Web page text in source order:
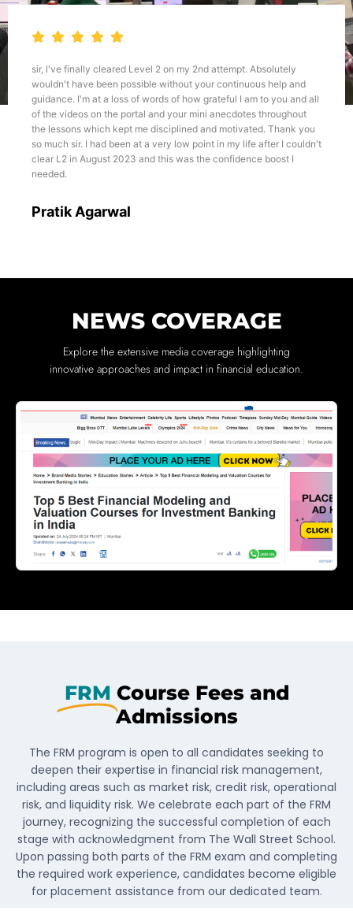
my 2nd attempt. Absolutely
your continuous help and
of how grateful I am to you and all
mini anecdotes throughout
and motivated. Thank you
low point in my life after I couldn't
was the confidence boost I
I believe if one wants to
or any other relevant course,
best platform for the same.
all, I would like to emphasize
approach he teaches and his
this field, it becomes very
through the courses like CFA,
NEWS COVERAGE
Explore the extensive media coverage highlighting
innovative approaches and impact in financial education.
FRM Course Fees and
Admissions
The FRM program is open to all candidates seeking to
deepen their expertise in financial risk management,
including areas such as market risk, credit risk, operational
risk, and liquidity risk. We celebrate each part of the FRM
journey, recognizing the successful completion of each
stage with acknowledgment from The Wall Street School.
Upon passing both parts of the FRM exam and completing
the required work experience, candidates become eligible
for placement assistance from our dedicated team.